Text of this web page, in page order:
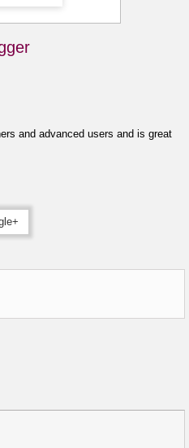
and advanced users and is great